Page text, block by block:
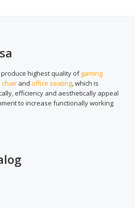
highest quality ofgaming
chair and office seating, which is
efficiency and aesthetically appeal
to increase functionally working